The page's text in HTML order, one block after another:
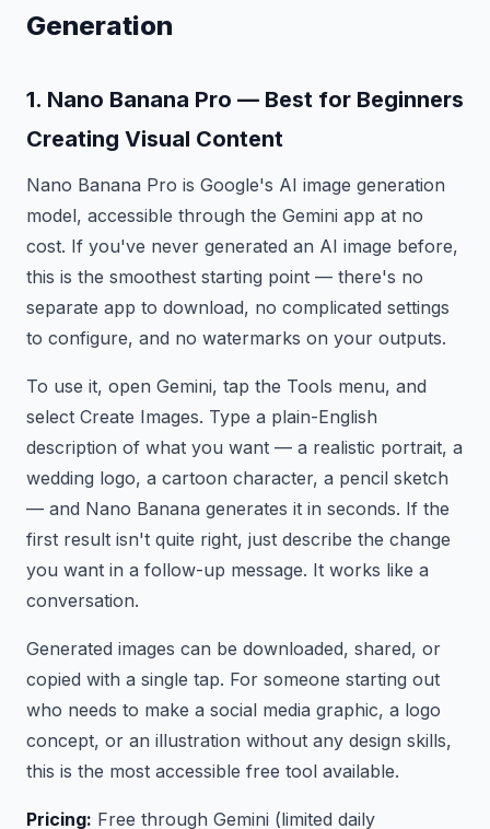
Generation
1. Nano Banana Pro — Best for Beginners
Creating Visual Content
Nano Banana Pro is Google's AI image generation
model, accessible through the Gemini app at no
cost. If you've never generated an AI image before,
this is the smoothest starting point — there's no
separate app to download, no complicated settings
to configure, and no watermarks on your outputs.
To use it, open Gemini, tap the Tools menu, and
select Create Images. Type a plain-English
description of what you want — a realistic portrait, a
wedding logo, a cartoon character, a pencil sketch
— and Nano Banana generates it in seconds. If the
first result isn't quite right, just describe the change
you want in a follow-up message. It works like a
conversation.
Generated images can be downloaded, shared, or
copied with a single tap. For someone starting out
who needs to make a social media graphic, a logo
concept, or an illustration without any design skills,
this is the most accessible free tool available.
Pricing: Free through Gemini (limited daily